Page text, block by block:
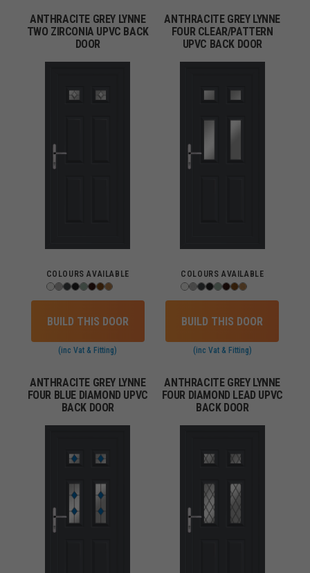
ANTHRACITE GREY LYNNE
TWO ZIRCONIA UPVC BACK
DOOR
COLOURS AVAILABLE
BUILD THIS DOOR
(inc Vat & Fitting)
ANTHRACITE GREY LYNNE
FOUR CLEAR/PATTERN
UPVC BACK DOOR
COLOURS AVAILABLE
BUILD THIS DOOR
(inc Vat & Fitting)
ANTHRACITE GREY LYNNE
FOUR BLUE DIAMOND UPVC
BACK DOOR
ANTHRACITE GREY LYNNE
FOUR DIAMOND LEAD UPVC
BACK DOOR